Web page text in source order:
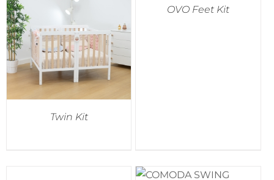
Accessories
Breastfeeding Rocking Chairs
Twin Kit
OVO Feet Kit